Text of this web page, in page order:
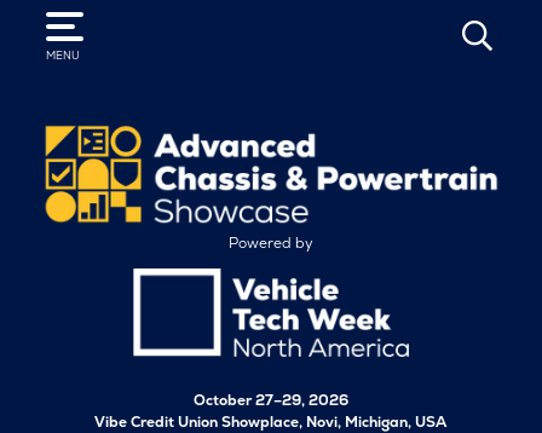
MENU
SEARCH
Powered by
October27–29, 2026
Vibe Credit Union Showplace, Novi, Michigan, USA